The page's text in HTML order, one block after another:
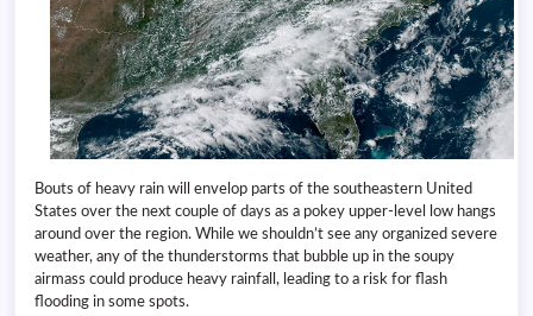
Bouts of heavy rain will envelop parts of the southeastern United
States over the next couple of days as a pokey upper-level low hangs
around over the region. While we shouldn’t see any organized severe
weather, any of the thunderstorms that bubble up in the soupy
airmass could produce heavy rainfall, leading to a risk for flash
flooding in some spots.